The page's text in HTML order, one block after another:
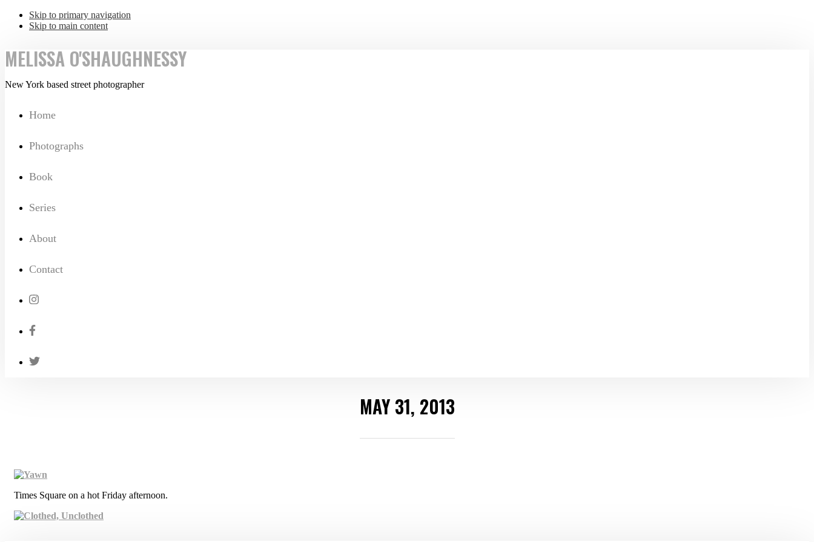
Skip to primary navigation
Skip to main content
MELISSA O'SHAUGHNESSY
New York based street photographer
Home
Photographs
Book
Series
About
Contact
MAY 31, 2013
Times Square on a hot Friday afternoon.